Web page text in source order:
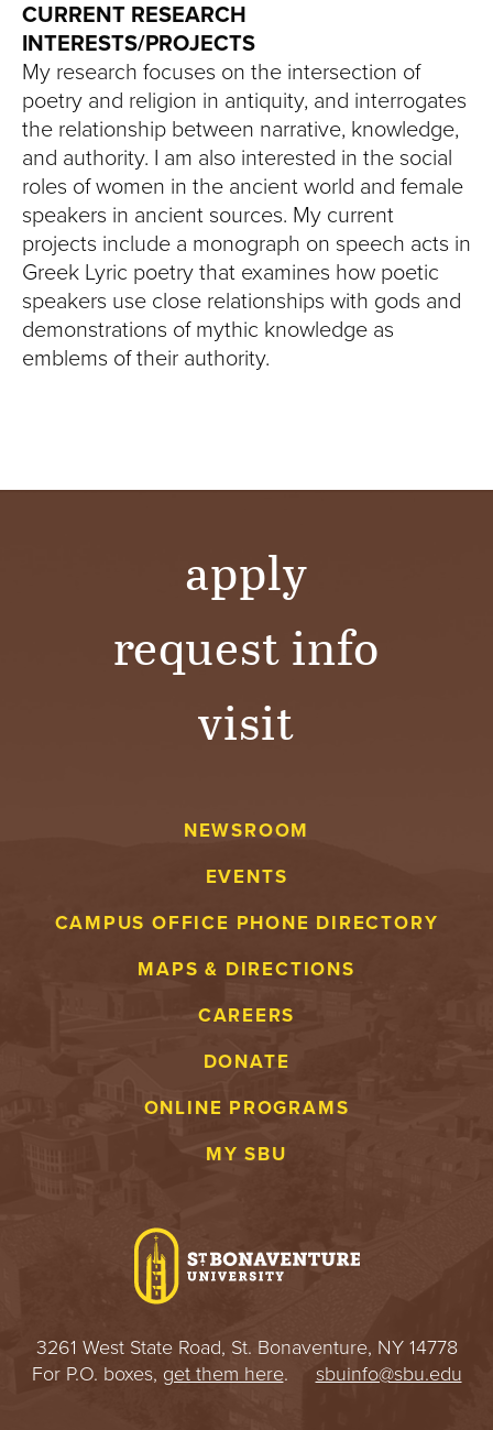
CURRENT RESEARCH
INTERESTS/PROJECTS
My research focuses on the intersection of
poetry and religion in antiquity, and interrogates
the relationship between narrative, knowledge,
and authority. I am also interested in the social
roles of women in the ancient world and female
speakers in ancient sources. My current
projects include a monograph on speech acts in
Greek Lyric poetry that examines how poetic
speakers use close relationships with gods and
demonstrations of mythic knowledge as
emblems of their authority.
apply
request info
visit
NEWSROOM
EVENTS
CAMPUS OFFICE PHONE DIRECTORY
MAPS & DIRECTIONS
CAREERS
DONATE
ONLINE PROGRAMS
MY SBU
3261 West State Road, St. Bonaventure, NY 14778
For P.O. boxes, get them here. sbuinfo@sbu.edu